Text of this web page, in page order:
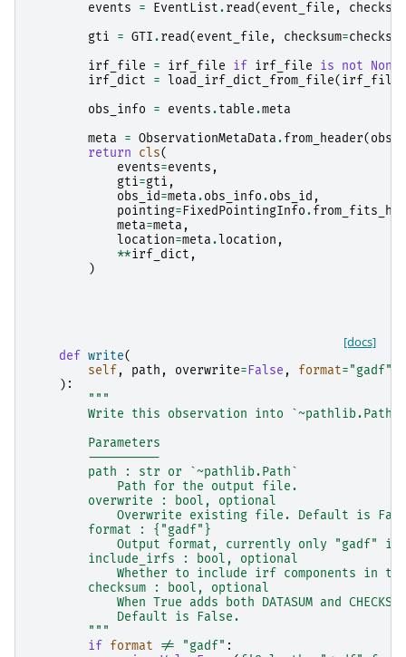
events
= EventList.read( event_file ,
checksum
gti
= GTI.read( event_file , checksum=checksum
irf_file
= irf_file if irf_file is not
None
irf_dict
= load_irf_dict_from_file( irf_file
obs_info
= events.table.meta
meta
= ObservationMetaData.from_header(
return
cls(
events=events ,
gti=gti ,
obs_id=meta.obs_info.obs_id ,
pointing=FixedPointingInfo.
meta=meta ,
location=meta. location ,
**irf_dict ,
)
[docs]
def write(
self , path , overwrite=False , format="gadf"
):
"""
Write this observation into
        Parameters
        ----------
        path : str or `~pathlib.Path`
            Path for the output file.
        overwrite : bool, optional
Overwrite existing file. Default is
        format : {"gadf"}
Output format, currently only "gadf"
        include_irfs : bool, optional
Whether to include irf components in
        checksum : bool, optional
When True adds both DATASUM and
            Default is False.
        """
if
format != "gadf" :